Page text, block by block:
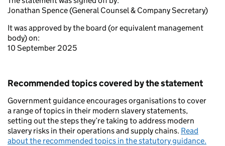
Jonathan Spence (General Counsel & Company Secretary)
It was approved by the board (or equivalent management
body) on:
10 September 2025
Recommended topics covered by the statement
Government guidance encourages organisations to cover
a range of topics in their modern slavery statements,
setting out the steps they’re taking to address modern
slavery risks in their operations and supply chains. Read
about the recommended topics in the statutory guidance.